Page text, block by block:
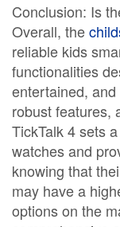
Conclusion: Is
Overall, the
reliable kids
functionalities
entertained,
robust features,
TickTalk 4 sets
watches and
knowing that
may have a
options on the